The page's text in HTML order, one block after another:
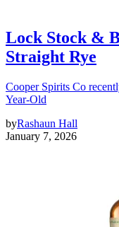
Lock Stock &
Straight Rye
Cooper Spirits Co
Year-Old
byRashaun Hall
January 7, 2026